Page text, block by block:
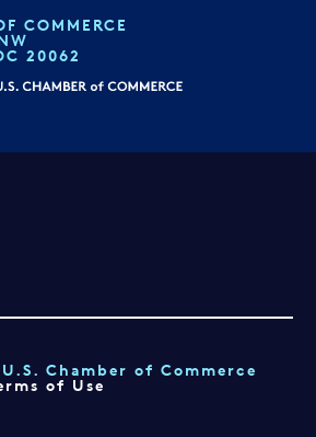
COMMERCE
20062
Chamber of Commerce
of Use